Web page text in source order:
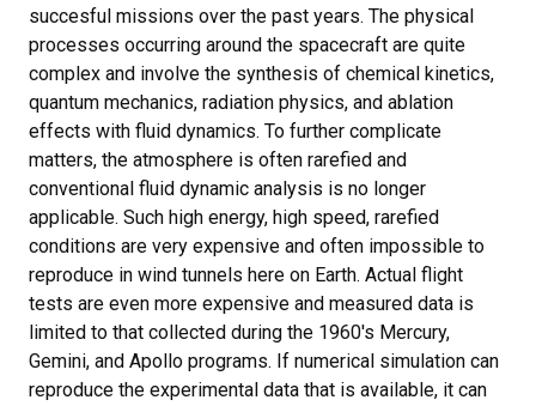
succesful missions over the past years. The physical
processes occurring around the spacecraft are quite
complex and involve the synthesis of chemical kinetics,
quantum mechanics, radiation physics, and ablation
effects with fluid dynamics. To further complicate
matters, the atmosphere is often rarefied and
conventional fluid dynamic analysis is no longer
applicable. Such high energy, high speed, rarefied
conditions are very expensive and often impossible to
reproduce in wind tunnels here on Earth. Actual flight
tests are even more expensive and measured data is
limited to that collected during the 1960's Mercury,
Gemini, and Apollo programs. If numerical simulation can
reproduce the experimental data that is available, it can